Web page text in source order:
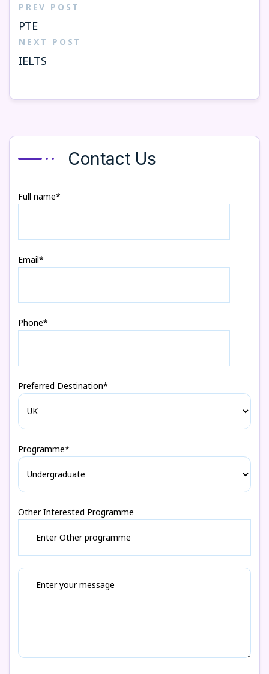
PREV POST
PTE
NEXT POST
IELTS
Contact Us
Full name*
Email*
Phone*
Preferred Destination*
Programme*
Other Interested Programme